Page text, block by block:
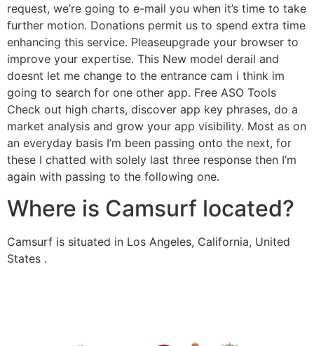
request, we’re going to e-mail you when it’s time to take
further motion. Donations permit us to spend extra time
enhancing this service. Pleaseupgrade your browser to
improve your expertise. This New model derail and
doesnt let me change to the entrance cam i think im
going to search for one other app. Free ASO Tools
Check out high charts, discover app key phrases, do a
market analysis and grow your app visibility. Most as on
an everyday basis I’m been passing onto the next, for
these I chatted with solely last three response then I’m
again with passing to the following one.
Where is Camsurf located?
Camsurf is situated in Los Angeles, California, United
States .